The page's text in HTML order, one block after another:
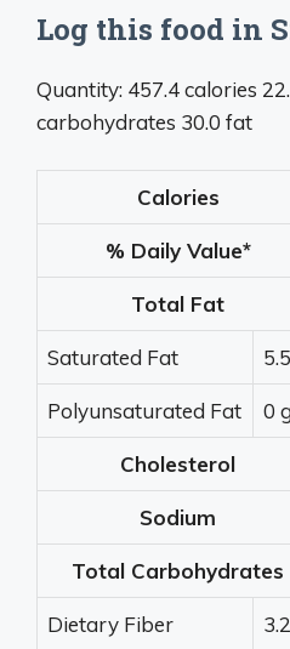
Log this food in
Quantity: 457.4 calories
carbohydrates 30.0 fat
Calories
% Daily Value*
Total Fat
Saturated Fat
Polyunsaturated Fat 0 g
Cholesterol
Sodium
Total Carbohydrates
Dietary Fiber